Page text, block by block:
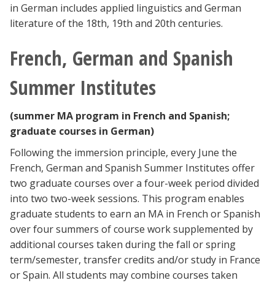
in German includes applied linguistics and German
literature of the 18th, 19th and 20th centuries.
French, German and Spanish
Summer Institutes
(summer MA program in French and Spanish;
graduate courses in German)
Following the immersion principle, every June the
French, German and Spanish Summer Institutes offer
two graduate courses over a four-week period divided
into two two-week sessions. This program enables
graduate students to earn an MA in French or Spanish
over four summers of course work supplemented by
additional courses taken during the fall or spring
term/semester, transfer credits and/or study in France
or Spain. All students may combine courses taken